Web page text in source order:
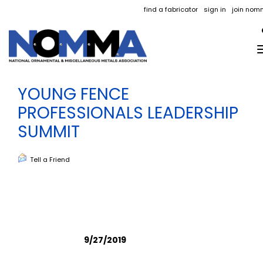
find a fabricator sign in join
YOUNG FENCE
PROFESSIONALS LEADERSHIP
SUMMIT
Tell a Friend
9/27/2019